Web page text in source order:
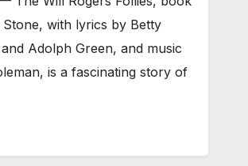
with lyrics by Betty
Adolph Green, and music
is a fascinating story of